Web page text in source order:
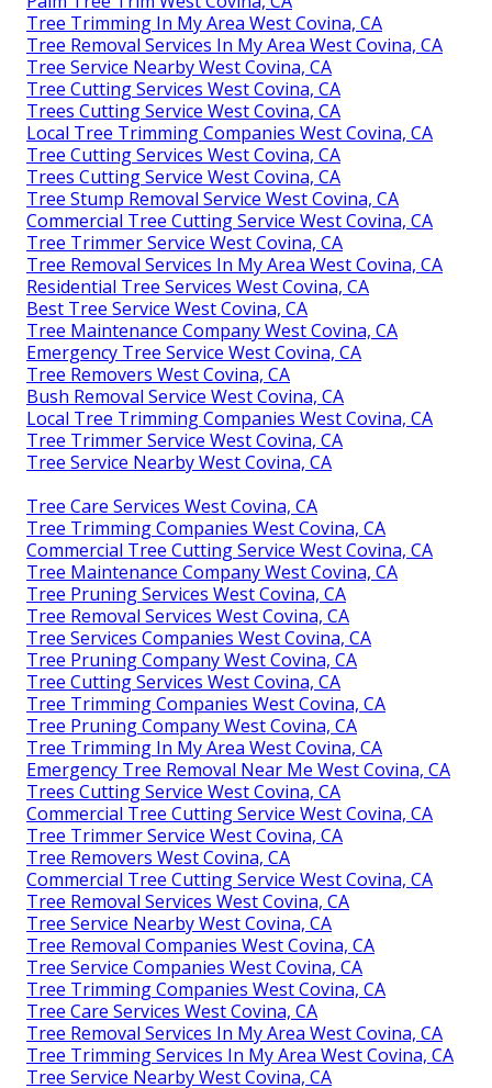
Tree Trimming In My Area West Covina, CA
Tree Removal Services In My Area West Covina, CA
Tree Service Nearby West Covina, CA
Tree Cutting Services West Covina, CA
Trees Cutting Service West Covina, CA
Local Tree Trimming Companies West Covina, CA
Tree Cutting Services West Covina, CA
Trees Cutting Service West Covina, CA
Tree Stump Removal Service West Covina, CA
Commercial Tree Cutting Service West Covina, CA
Tree Trimmer Service West Covina, CA
Tree Removal Services In My Area West Covina, CA
Residential Tree Services West Covina, CA
Best Tree Service West Covina, CA
Tree Maintenance Company West Covina, CA
Emergency Tree Service West Covina, CA
Tree Removers West Covina, CA
Bush Removal Service West Covina, CA
Local Tree Trimming Companies West Covina, CA
Tree Trimmer Service West Covina, CA
Tree Service Nearby West Covina, CA
Tree Care Services West Covina, CA
Tree Trimming Companies West Covina, CA
Commercial Tree Cutting Service West Covina, CA
Tree Maintenance Company West Covina, CA
Tree Pruning Services West Covina, CA
Tree Removal Services West Covina, CA
Tree Services Companies West Covina, CA
Tree Pruning Company West Covina, CA
Tree Cutting Services West Covina, CA
Tree Trimming Companies West Covina, CA
Tree Pruning Company West Covina, CA
Tree Trimming In My Area West Covina, CA
Emergency Tree Removal Near Me West Covina, CA
Trees Cutting Service West Covina, CA
Commercial Tree Cutting Service West Covina, CA
Tree Trimmer Service West Covina, CA
Tree Removers West Covina, CA
Commercial Tree Cutting Service West Covina, CA
Tree Removal Services West Covina, CA
Tree Service Nearby West Covina, CA
Tree Removal Companies West Covina, CA
Tree Service Companies West Covina, CA
Tree Trimming Companies West Covina, CA
Tree Care Services West Covina, CA
Tree Removal Services In My Area West Covina, CA
Tree Trimming Services In My Area West Covina, CA
Tree Service Nearby West Covina, CA